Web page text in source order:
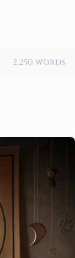
2,250 words